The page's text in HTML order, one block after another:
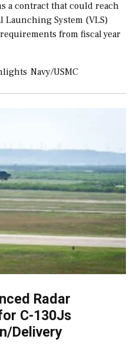
a contract that could reach
System (VLS)
from fiscal year
Navy/USMC
Radar
C-130Js
Delivery